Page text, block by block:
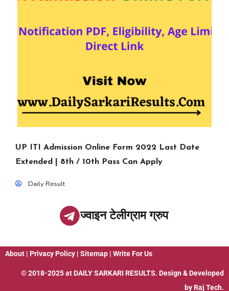
UP ITI Admission Online Form 2022 Last Date
Extended | 8th / 10th Pass Can Apply
Daily Result
ज्वाइन टेलीग्राम ग्रुप
About | Privacy Policy | Sitemap | Write For Us
© 2018-2025 at DAILY SARKARI RESULTS. Design & Developed
by Raj Tech.